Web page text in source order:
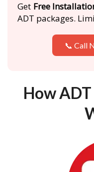
Get Free
ADT packages.
📞 Call
How